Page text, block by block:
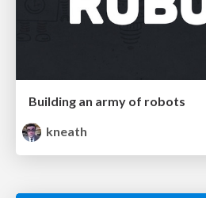
Building an army of robots
kneath